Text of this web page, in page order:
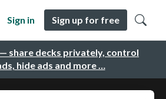
— share decks privately, control
hide ads and more …
Sign in Sign up for free